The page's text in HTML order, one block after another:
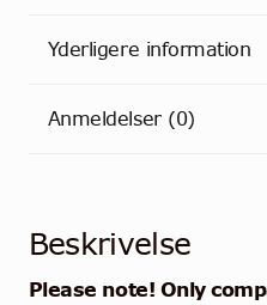
Yderligere information
Anmeldelser (0)
Beskrivelse
Please note! Only